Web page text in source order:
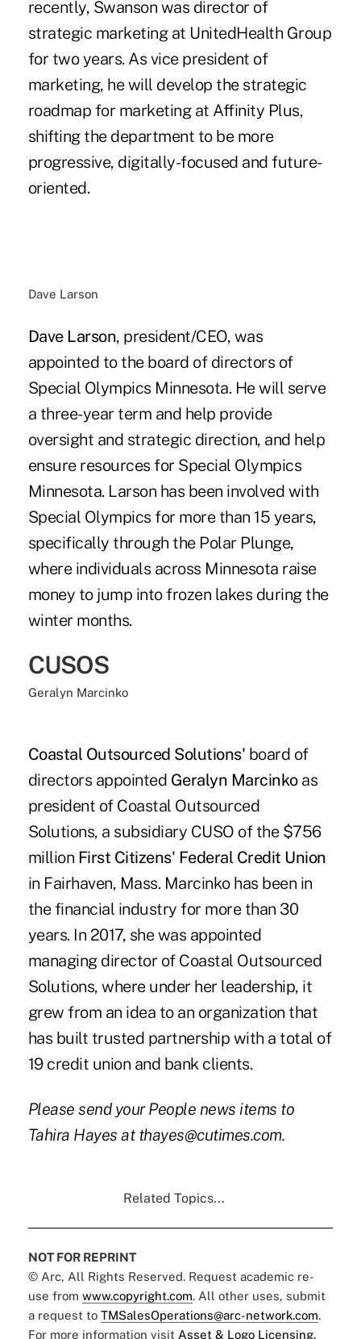
recently, Swanson was director of
strategic marketing at UnitedHealth Group
for two years. As vice president of
marketing, he will develop the strategic
roadmap for marketing at Affinity Plus,
shifting the department to be more
progressive, digitally-focused and future-
oriented.
Dave Larson
Dave Larson, president/CEO, was
appointed to the board of directors of
Special Olympics Minnesota. He will serve
a three-year term and help provide
oversight and strategic direction, and help
ensure resources for Special Olympics
Minnesota. Larson has been involved with
Special Olympics for more than 15 years,
specifically through the Polar Plunge,
where individuals across Minnesota raise
money to jump into frozen lakes during the
winter months.
CUSOS
Geralyn Marcinko
Coastal Outsourced Solutions' board of
directors appointed Geralyn Marcinkoas
president of Coastal Outsourced
Solutions, a subsidiary CUSO of the $756
million First Citizens' Federal Credit Union
in Fairhaven, Mass. Marcinko has been in
the financial industry for more than 30
years. In 2017, she was appointed
managing director of Coastal Outsourced
Solutions, where under her leadership, it
grew from an idea to an organization that
has built trusted partnership with a total of
19 credit union and bank clients.
Please send your People news items to
Tahira Hayes at thayes@cutimes.com.
Related Topics...
NOT FOR REPRINT
© Arc, All Rights Reserved. Request academic re-
use from www.copyright.com. All other uses, submit
a request to TMSalesOperations@arc-network.com.
For more information visit Asset & Logo Licensing.